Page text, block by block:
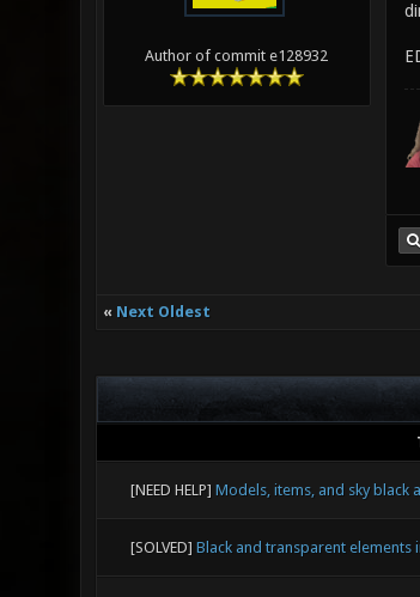
Author of commit e128932
« Next Oldest
[NEED HELP] Models, items, and sky black
[SOLVED] Black and transparent elements